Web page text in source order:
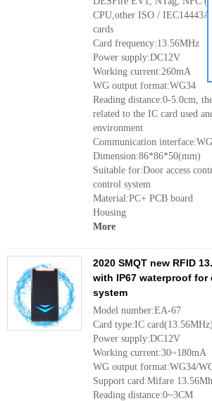
CPU,other ISO / IEC14443A
cards
Card frequency:13.56MHz
Power supply:DC12V
Working current:260mA
WG output format:WG34
Reading distance:0-5.0cm,
related to the IC card used
environment
Communication
Dimension:86*86*50(mm)
Suitable for:Door access
control system
Material:PC+ PCB board
Housing
More
2020 SMQT new RFID
with IP67 waterproof
system
Model number:EA-67
Card type:IC card(13.56MHz)
Power supply:DC12V
Working current:30~180mA
WG output format:WG34/
Support card:Mifare
Reading distance:0~3CM